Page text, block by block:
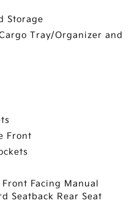
Storage
Tray/Organizer and
Front
Facing Manual
Seatback Rear Seat